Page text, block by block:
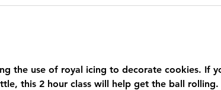
the use of royal icing to decorate cookies. If
this 2 hour class will help get the ball